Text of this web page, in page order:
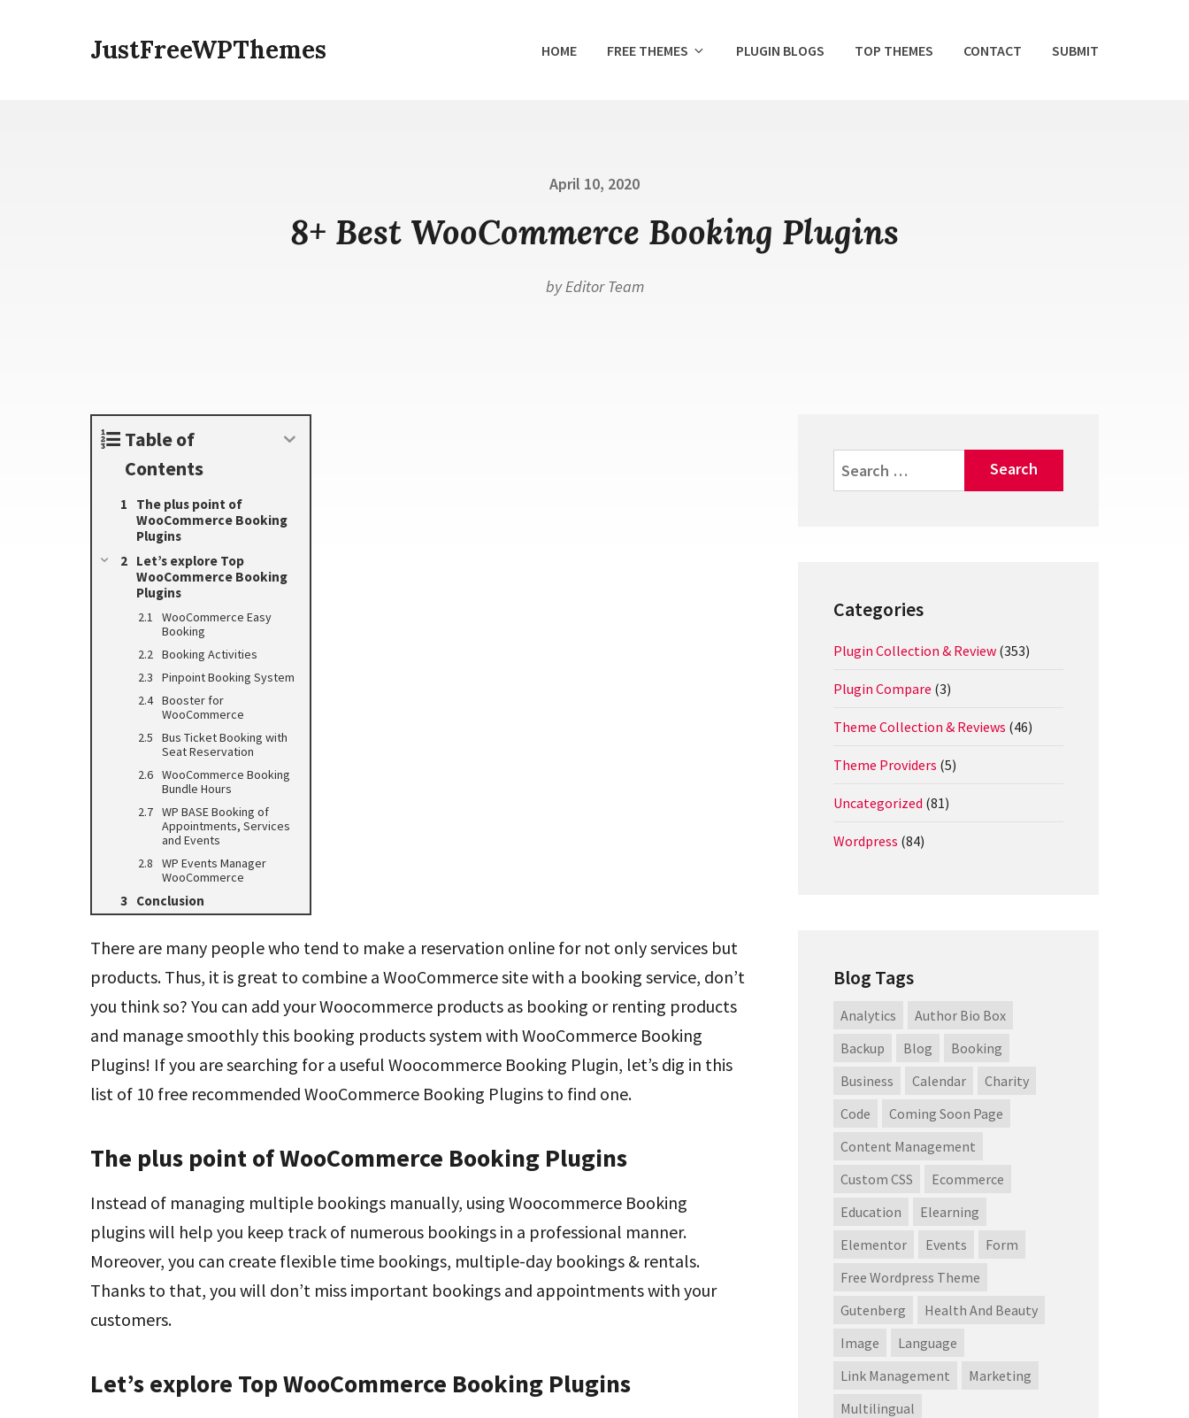
JustFreeWPThemes HOME FREE THEMES PLUGIN BLOGS TOP THEMES CONTACT SUBMIT
Posted
April 10, 2020
8+ Best WooCommerce Booking Plugins
byEditor Team
Table of
Contents
The plus point of
WooCommerce Booking
Plugins
Let’s explore Top
WooCommerce Booking
Plugins
WooCommerce Easy
Booking
Booking Activities
Pinpoint Booking System
Booster for
WooCommerce
Bus Ticket Booking with
Seat Reservation
WooCommerce Booking
Bundle Hours
WP BASE Booking of
Appointments, Services
and Events
WP Events Manager
WooCommerce
Conclusion
There are many people who tend to make a reservation online for not only services but
products. Thus, it is great to combine a WooCommerce site with a booking service, don’t
you think so? You can add your Woocommerce products as booking or renting products
and manage smoothly this booking products system with WooCommerce Booking
Plugins! If you are searching for a useful Woocommerce Booking Plugin, let’s dig in this
list of 10 free recommended WooCommerce Booking Plugins to find one.
The plus point of WooCommerce Booking Plugins
Instead of managing multiple bookings manually, using Woocommerce Booking
plugins will help you keep track of numerous bookings in a professional manner.
Moreover, you can create flexible time bookings, multiple-day bookings & rentals.
Thanks to that, you will don’t miss important bookings and appointments with your
customers.
Let’s explore Top WooCommerce Booking Plugins
for:
Categories
Plugin Collection & Review (353)
Plugin Compare (3)
Theme Collection & Reviews (46)
Theme Providers (5)
Uncategorized (81)
Wordpress (84)
Blog Tags
Analytics
Author Bio Box
Backup
Blog
Booking
Business
Calendar
Charity
Code
Coming Soon Page
Content Management
Custom CSS
Ecommerce
Education
Elearning
Elementor
Events
Form
Free Wordpress Theme
Gutenberg
Health And Beauty
Image
Language
Link Management
Marketing
Multilingual